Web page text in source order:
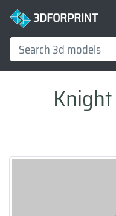
3DFORPRINT